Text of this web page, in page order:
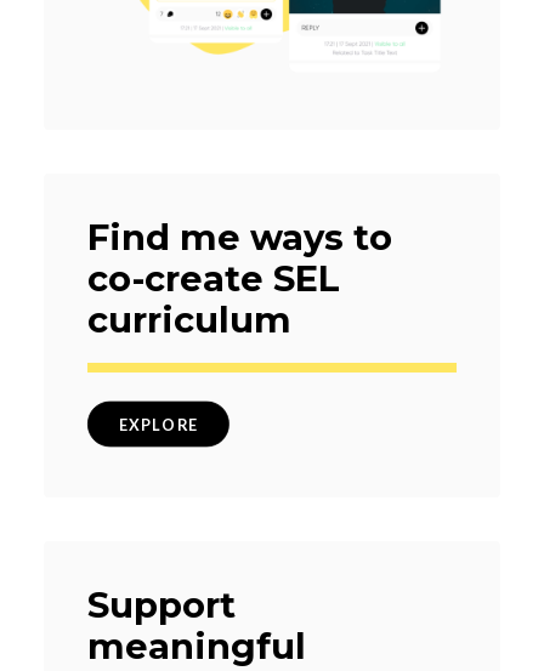
Find me ways to
co-create SEL
curriculum
EXPLORE
Support
meaningful